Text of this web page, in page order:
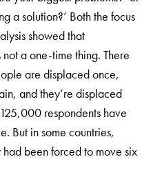
a solution?’ Both the focus
showed that
a one-time thing. There
are displaced once,
and they’re displaced
respondents have
But in some countries,
been forced to move six